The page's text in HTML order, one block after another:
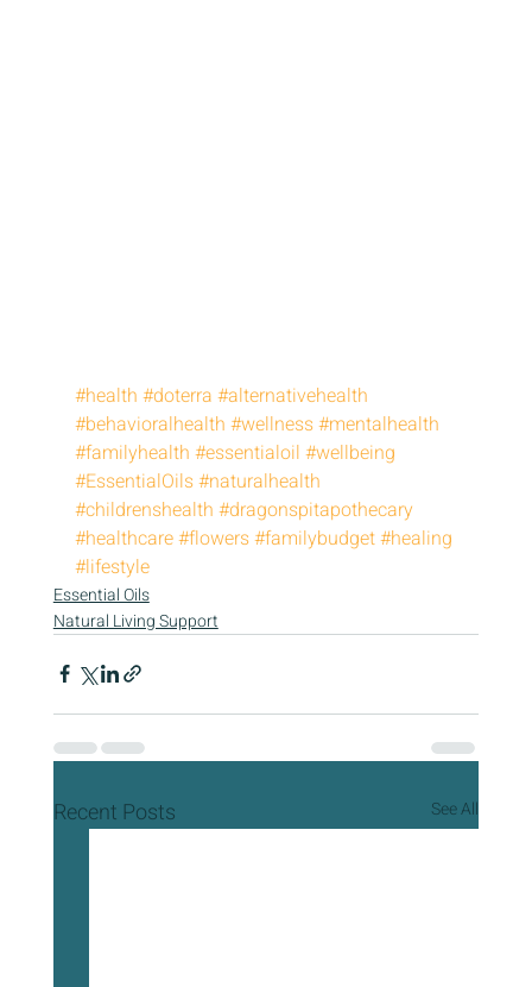
#health #doterra #alternativehealth
#behavioralhealth #wellness#mentalhealth
#familyhealth #essentialoil #wellbeing
#EssentialOils#naturalhealth
#childrenshealth #dragonspitapothecary
#healthcare#flowers#familybudget#healing
#lifestyle
Essential Oils
Natural Living Support
Recent Posts See All